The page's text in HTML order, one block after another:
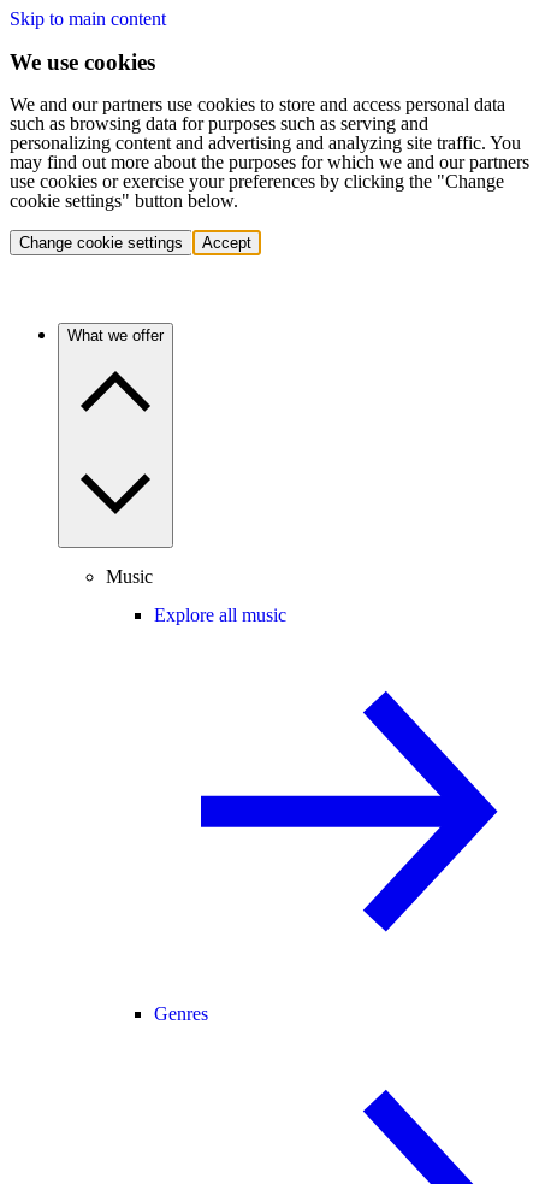
Skip to main content
We use cookies
We and our partners use cookies to store and access personal data
such as browsing data for purposes such as serving and
personalizing content and advertising and analyzing site traffic. You
may find out more about the purposes for which we and our partners
use cookies or exercise your preferences by clicking the "Change
cookie settings" button below.
Change cookie settings Accept
What we offer
Music
Explore all music
Genres